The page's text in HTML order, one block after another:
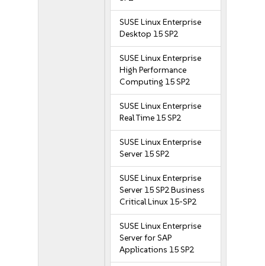
SUSE Linux Enterprise
Desktop 15 SP2
SUSE Linux Enterprise
High Performance
Computing 15 SP2
SUSE Linux Enterprise
Real Time 15 SP2
SUSE Linux Enterprise
Server 15 SP2
SUSE Linux Enterprise
Server 15 SP2 Business
Critical Linux 15-SP2
SUSE Linux Enterprise
Server for SAP
Applications 15 SP2